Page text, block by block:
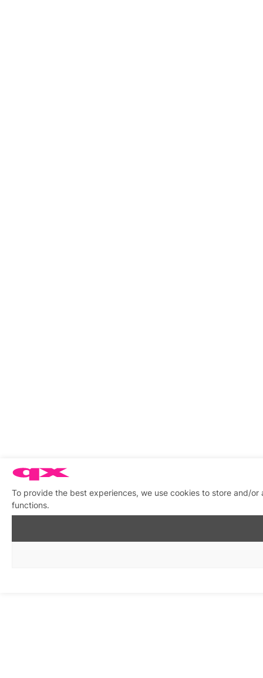
To provide the best experiences, we use cookies to store and/
functions.